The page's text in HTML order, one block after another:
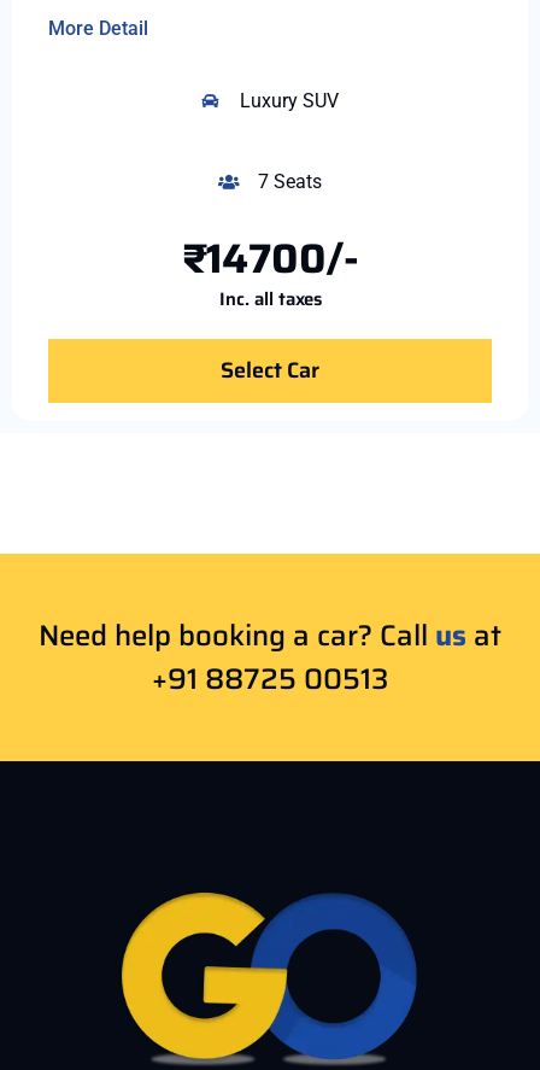
More Detail
Luxury SUV
7 Seats
₹14700/-
Inc. all taxes
Select Car
Need help booking a car? Call us at
+91 88725 00513